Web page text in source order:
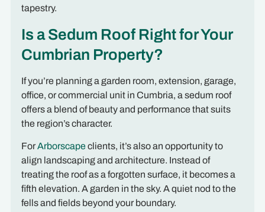
tapestry.
Is a Sedum Roof Right for Your
Cumbrian Property?
If you’re planning a garden room, extension, garage,
office, or commercial unit in Cumbria, a sedum roof
offers a blend of beauty and performance that suits
the region’s character.
ForArborscapeclients, it’s also an opportunity to
align landscaping and architecture. Instead of
treating the roof as a forgotten surface, it becomes a
fifth elevation. A garden in the sky. A quiet nod to the
fells and fields beyond your boundary.